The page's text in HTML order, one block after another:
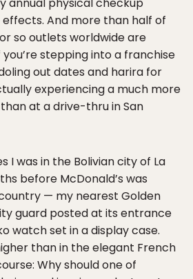
And more than half of
so outlets worldwide are
you’re stepping into a franchise
out dates and harira for
experiencing a much more
at a drive-thru in San
I was in the Bolivian city of La
before McDonald’s was
— my nearest Golden
guard posted at its entrance
watch set in a display case.
than in the elegant French
Why should one of